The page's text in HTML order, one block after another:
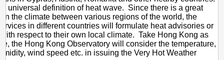
universal definition of heat wave. Since there is a great
in the climate between various regions of the world, the
in different countries will formulate heat advisories or
respect to their own local climate. Take Hong Kong as
the Hong Kong Observatory will consider the temperature,
wind speed etc. in issuing the Very Hot Weather